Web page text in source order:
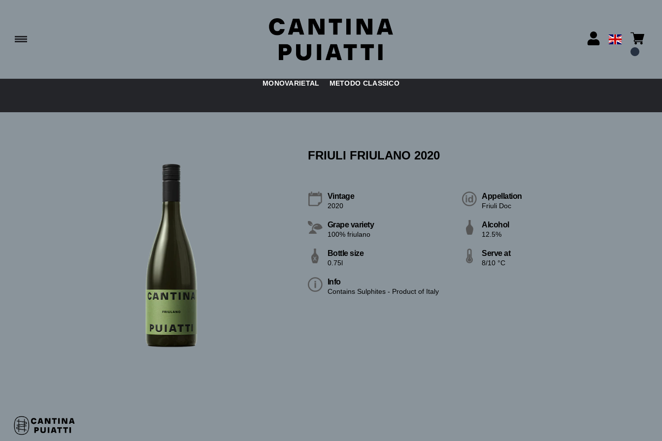
MONOVARIETAL METODO CLASSICO
FRIULI FRIULANO 2020
Vintage
2020
Appellation
Friuli Doc
Grape variety
100% friulano
Alcohol
12.5%
Bottle size
0.75l
Serve at
8/10 °C
Info
Contains Sulphites - Product of Italy